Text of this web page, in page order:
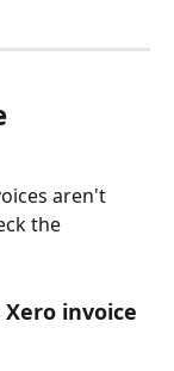
aren't
the
invoice